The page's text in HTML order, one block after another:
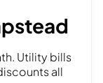
Utility bills
all